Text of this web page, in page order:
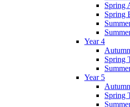
Spring
Spring
Year 4
Spring
Year 5
Spring